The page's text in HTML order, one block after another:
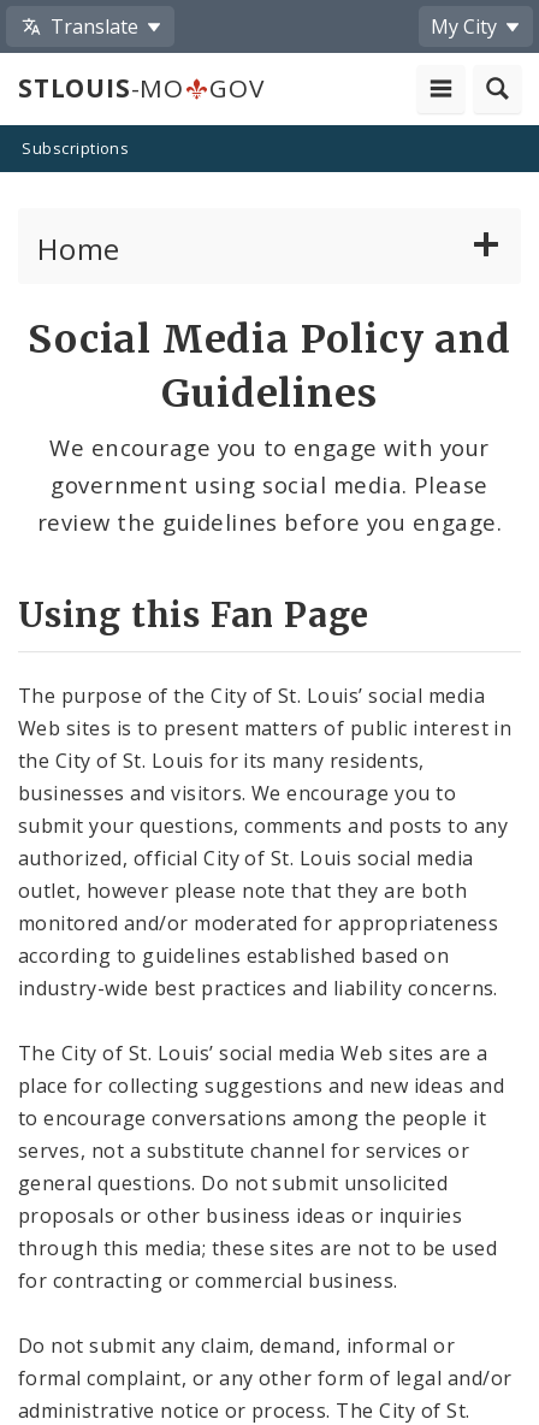
Translate My City
STLOUIS-MO GOV
Subscriptions
Home
Search The Website
Social Media Policy and
Guidelines
We encourage you to engage with your
government using social media. Please
review the guidelines before you engage.
Using this Fan Page
The purpose of the City of St. Louis’ social media
Web sites is to present matters of public interest in
the City of St. Louis for its many residents,
businesses and visitors. We encourage you to
submit your questions, comments and posts to any
authorized, official City of St. Louis social media
outlet, however please note that they are both
monitored and/or moderated for appropriateness
according to guidelines established based on
industry-wide best practices and liability concerns.
The City of St. Louis’ social media Web sites are a
place for collecting suggestions and new ideas and
to encourage conversations among the people it
serves, not a substitute channel for services or
general questions. Do not submit unsolicited
proposals or other business ideas or inquiries
through this media; these sites are not to be used
for contracting or commercial business.
Do not submit any claim, demand, informal or
formal complaint, or any other form of legal and/or
administrative notice or process. The City of St.